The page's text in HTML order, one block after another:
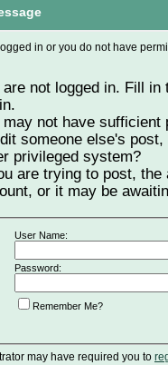
in or you do not have
are not logged in. Fill
may not have
someone else's
privileged system?
are trying to post,
or it may be
User Name:
Password:
Remember Me?
may have required you to